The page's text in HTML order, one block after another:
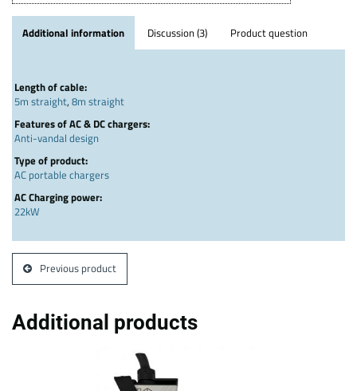
Additional information Discussion (3) Product question
Length of cable:
5m straight, 8m straight
Features of AC & DC chargers:
Anti-vandal design
Type of product:
AC portable chargers
AC Charging power:
22kW
Previous product
Additional products